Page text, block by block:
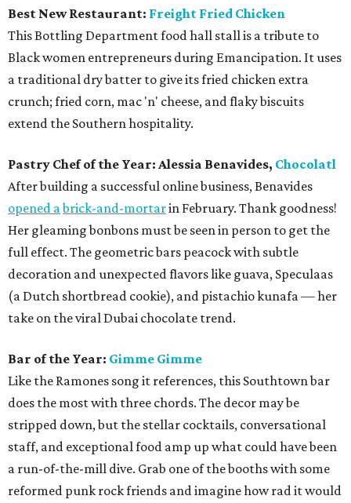
Best New Restaurant: Freight Fried Chicken
This Bottling Department food hall stall is a tribute to
Black women entrepreneurs during Emancipation. It uses
a traditional dry batter to give its fried chicken extra
crunch; fried corn, mac 'n' cheese, and flaky biscuits
extend the Southern hospitality.
Pastry Chef of the Year: Alessia Benavides, Chocolatl
After building a successful online business, Benavides
opened abrick-and-mortarin February. Thank goodness!
Her gleaming bonbons must be seen in person to get the
full effect. The geometric bars peacock with subtle
decoration and unexpected flavors like guava, Speculaas
(a Dutch shortbread cookie), and pistachio kunafa — her
take on the viral Dubai chocolate trend.
Bar of the Year: Gimme Gimme
Like the Ramones song it references, this Southtown bar
does the most with three chords. The decor may be
stripped down, but the stellar cocktails, conversational
staff, and exceptional food amp up what could have been
a run-of-the-mill dive. Grab one of the booths with some
reformed punk rock friends and imagine how rad it would